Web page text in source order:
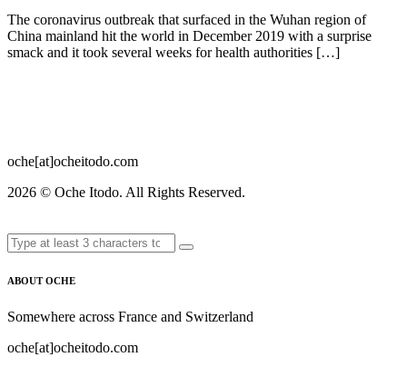
The coronavirus outbreak that surfaced in the Wuhan region of
China mainland hit the world in December 2019 with a surprise
smack and it took several weeks for health authorities […]
oche[at]ocheitodo.com
2026 © Oche Itodo. All Rights Reserved.
ABOUT OCHE
Somewhere across France and Switzerland
oche[at]ocheitodo.com